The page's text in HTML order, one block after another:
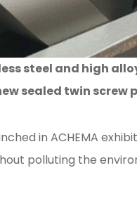
steel and high
sealed twin
in ACHEMA
polluting the